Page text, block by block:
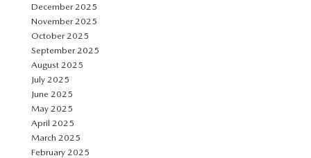
December 2025
November 2025
October 2025
September 2025
August 2025
July 2025
June 2025
May 2025
April 2025
March 2025
February 2025